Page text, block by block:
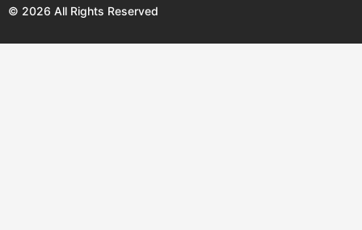
© 2026 All Rights Reserved